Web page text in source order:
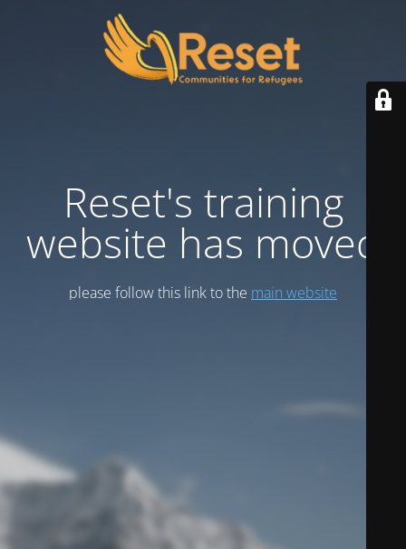
Reset's training
website has moved
please follow this link to the main website